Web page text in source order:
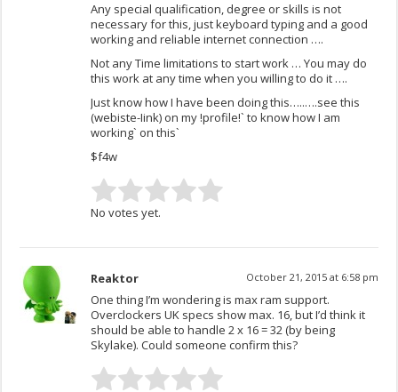
Any special qualification, degree or skills is not
necessary for this, just keyboard typing and a good
working and reliable internet connection ….
Not any Time limitations to start work … You may do
this work at any time when you willing to do it ….
Just know how I have been doing this…..….see this
(webiste-Iink) on my !profile!` to know how I am
working` on this`
$f4w
No votes yet.
Reaktor October 21, 2015 at 6:58 pm
One thing I’m wondering is max ram support.
Overclockers UK specs show max. 16, but I’d think it
should be able to handle 2 x 16 = 32 (by being
Skylake). Could someone confirm this?